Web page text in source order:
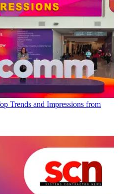
Trends and Impressions from